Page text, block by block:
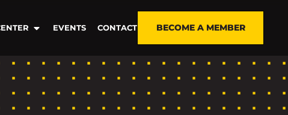
EVENTS CONTACT BECOME A MEMBER